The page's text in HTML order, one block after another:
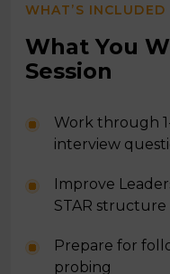
WHAT’S INCLUDED
What You
Session
Work through
interview
Improve
STAR structure
Prepare for
probing